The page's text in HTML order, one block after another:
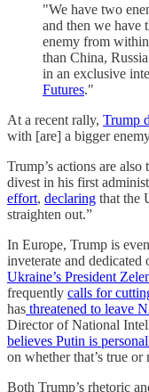
"We have two
and then we have
enemy from
than China,
in an exclusive
Futures."
At a recent rally, Trump
with [are] a bigger
Trump’s actions are
divest in his first
effort, declaring that the
straighten out.”
In Europe, Trump is
inveterate and
Ukraine’s President
frequently calls for
has threatened to leave
Director of National
believes Putin is
on whether that’s true
Both Trump’s rhetoric